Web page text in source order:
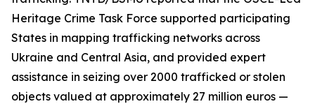
Heritage Crime Task Force supported participating
States in mapping trafficking networks across
Ukraine and Central Asia, and provided expert
assistance in seizing over 2000 trafficked or stolen
objects valued at approximately 27 million euros —